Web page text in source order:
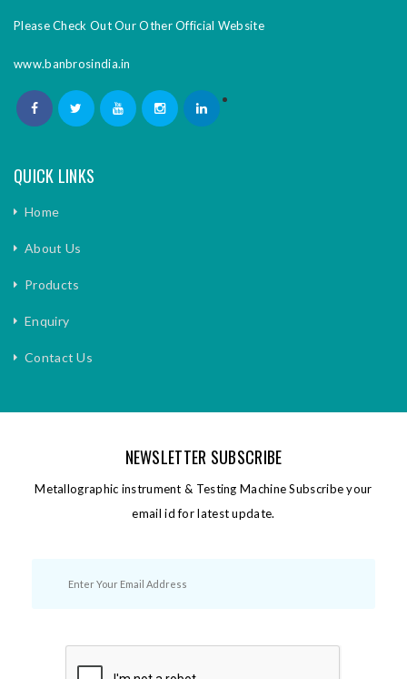
Please Check Out Our Other Official Website
www.banbrosindia.in
QUICK LINKS
Home
About Us
Products
Enquiry
Contact Us
NEWSLETTER SUBSCRIBE
Metallographic instrument & Testing Machine Subscribe your
email id for latest update.